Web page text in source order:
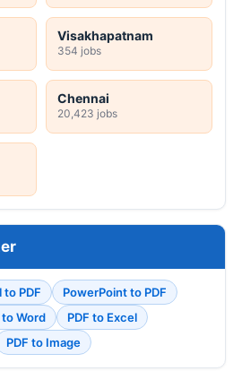
Visakhapatnam
354 jobs
Chennai
20,423 jobs
to PDF
PowerPoint to PDF
to Word
PDF to Excel
PDF to Image